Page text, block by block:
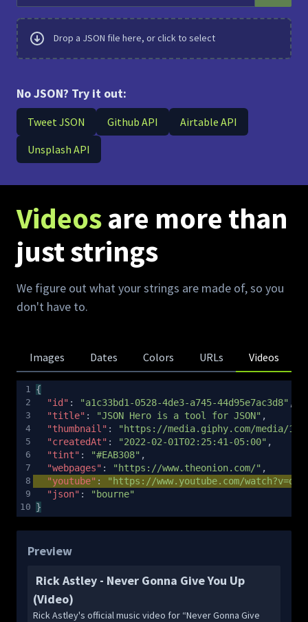
Drop a JSON file here, or click to select
No JSON? Try it out:
Tweet JSON Github API
Airtable API
Unsplash API
Videosare more than
just strings
We figure out what your strings are made of, so you
don't have to.
Images Dates Colors URLs Videos
1
2
3
4
5
6
7
8
9
10
{
"id" : "a1c33bd1-0528-4de3-a745-44d95e7ac3d8" ,
"title" : "JSON Hero is a tool for JSON" ,
"thumbnail" :
"https://media.giphy.com/media/
"createdAt" : "2022-02-01T02:25:41-05:00" ,
"tint" : "#EAB308" ,
"webpages" : "https://www.theonion.com/" ,
"youtube" :
"https://www.youtube.com/
"json" :
"bourne"
}
Preview
Rick Astley - Never Gonna Give You Up
(Video)
Rick Astley's official music video for “Never Gonna Give